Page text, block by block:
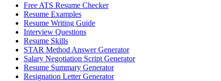
Free ATS Resume Checker
Resume Examples
Resume Writing Guide
Interview Questions
Resume Skills
STAR Method Answer Generator
Salary Negotiation Script Generator
Resume Summary Generator
Resignation Letter Generator